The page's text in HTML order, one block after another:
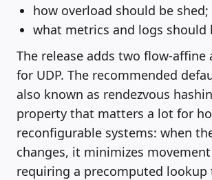
how overload should be shed;
what metrics and logs should
The release adds two flow-affine
for UDP. The recommended
also known as rendezvous
property that matters a lot for
reconfigurable systems: when
changes, it minimizes
requiring a precomputed lookup